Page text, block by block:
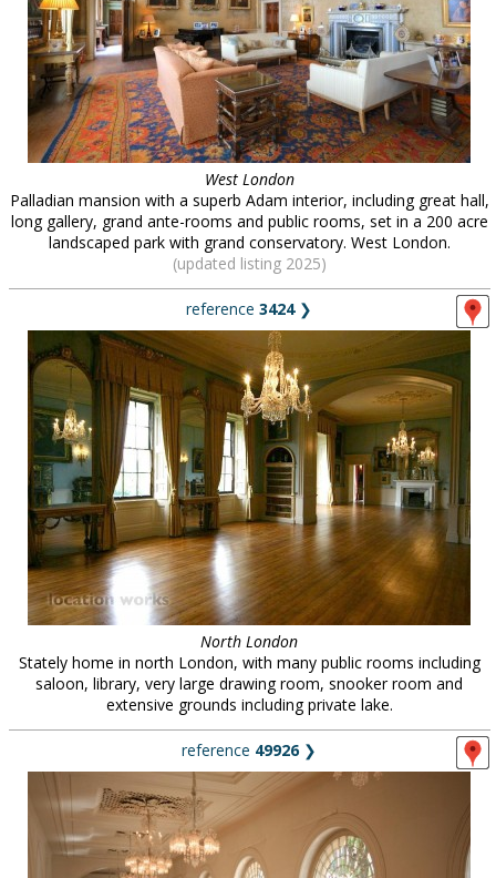
West London
Palladian mansion with a superb Adam interior, including great hall,
long gallery, grand ante-rooms and public rooms, set in a 200 acre
landscaped park with grand conservatory. West London.
(updated listing 2025)
reference 3424❯
North London
Stately home in north London, with many public rooms including
saloon, library, very large drawing room, snooker room and
extensive grounds including private lake.
reference 49926❯